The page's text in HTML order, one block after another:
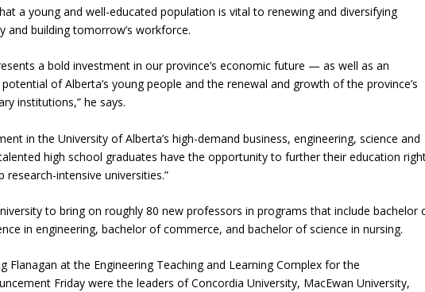
a young and well-educated population is vital to renewing and diversifying
and building tomorrow’s workforce.
a bold investment in our province’s economic future — as well as an
of Alberta’s young people and the renewal and growth of the province’s
institutions,” he says.
in the University of Alberta’s high-demand business, engineering, science and
high school graduates have the opportunity to further their education
intensive universities.”
to bring on roughly 80 new professors in programs that include bachelor
in engineering, bachelor of commerce, and bachelor of science in nursing.
Flanagan at the Engineering Teaching and Learning Complex for the
Friday were the leaders of Concordia University, MacEwan University,